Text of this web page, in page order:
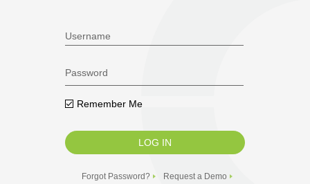
Remember Me
Forgot Password? Request a Demo